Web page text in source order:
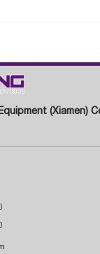
(Xiamen)